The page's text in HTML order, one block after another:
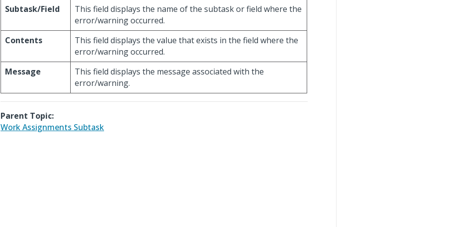
Subtask/Field
This field displays the name of the subtask or field where the
error/warning occurred.
Contents
This field displays the value that exists in the field where the
error/warning occurred.
Message
This field displays the message associated with the
error/warning.
Parent Topic:
Work Assignments Subtask